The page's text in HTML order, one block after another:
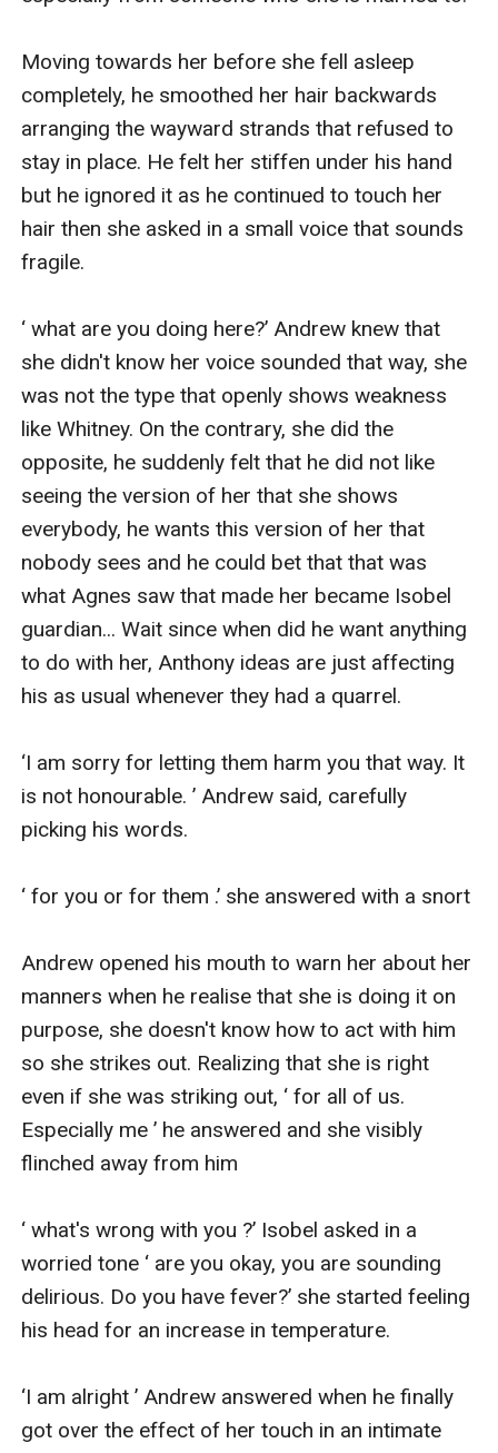
Moving towards her before she fell asleep
completely, he smoothed her hair backwards
arranging the wayward strands that refused to
stay in place. He felt her stiffen under his hand
but he ignored it as he continued to touch her
hair then she asked in a small voice that sounds
fragile.
‘ what are you doing here?’ Andrew knew that
she didn't know her voice sounded that way, she
was not the type that openly shows weakness
like Whitney. On the contrary, she did the
opposite, he suddenly felt that he did not like
seeing the version of her that she shows
everybody, he wants this version of her that
nobody sees and he could bet that that was
what Agnes saw that made her became Isobel
guardian... Wait since when did he want anything
to do with her, Anthony ideas are just affecting
his as usual whenever they had a quarrel.
‘I am sorry for letting them harm you that way. It
is not honourable. ’ Andrew said, carefully
picking his words.
‘ for you or for them .’ she answered with a snort
Andrew opened his mouth to warn her about her
manners when he realise that she is doing it on
purpose, she doesn't know how to act with him
so she strikes out. Realizing that she is right
even if she was striking out, ‘ for all of us.
Especially me ’ he answered and she visibly
flinched away from him
‘ what's wrong with you ?’ Isobel asked in a
worried tone ‘ are you okay, you are sounding
delirious. Do you have fever?’ she started feeling
his head for an increase in temperature.
‘I am alright ’ Andrew answered when he finally
got over the effect of her touch in an intimate